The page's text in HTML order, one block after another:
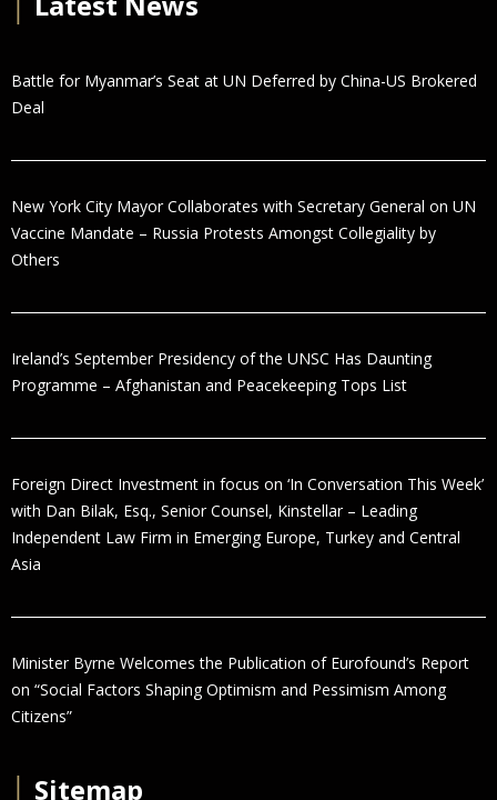
Battle for Myanmar’s Seat at UN Deferred by China-US Brokered
Deal
New York City Mayor Collaborates with Secretary General on UN
Vaccine Mandate – Russia Protests Amongst Collegiality by
Others
Ireland’s September Presidency of the UNSC Has Daunting
Programme – Afghanistan and Peacekeeping Tops List
Foreign Direct Investment in focus on ‘In Conversation This Week’
with Dan Bilak, Esq., Senior Counsel, Kinstellar – Leading
Independent Law Firm in Emerging Europe, Turkey and Central
Asia
Minister Byrne Welcomes the Publication of Eurofound’s Report
on “Social Factors Shaping Optimism and Pessimism Among
Citizens”
Sitemap